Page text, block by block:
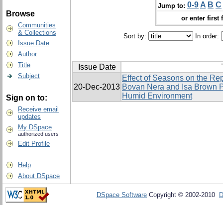
Browse
Communities
& Collections
Issue Date
Author
Title
Subject
Sign on to:
Receive email
updates
My DSpace
authorized users
Edit Profile
Help
About DSpace
Jump to: 0-9 A B C
or enter first
Sort by: In order:
Issue Date
20-Dec-2013
Effect of Seasons on the
Bovan Nera and Isa Brown
Humid Environment
DSpace Software Copyright © 2002-2010